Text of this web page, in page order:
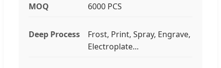
MOQ 6000 PCS
Deep Process
Frost, Print, Spray, Engrave,
Electroplate...